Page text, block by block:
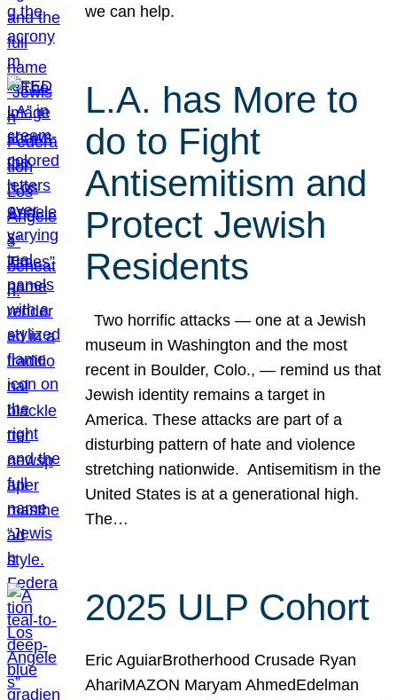
we can help.
L.A. has More to
do to Fight
Antisemitism and
Protect Jewish
Residents
Two horrific attacks — one at a Jewish
museum in Washington and the most
recent in Boulder, Colo., — remind us that
Jewish identity remains a target in
America. These attacks are part of a
disturbing pattern of hate and violence
stretching nationwide. Antisemitism in the
United States is at a generational high.
The…
2025 ULP Cohort
Eric AguiarBrotherhood Crusade Ryan
AhariMAZON Maryam AhmedEdelman